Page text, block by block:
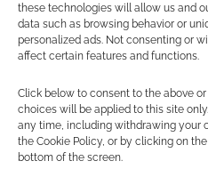
these technologies will allow us and
data such as browsing behavior or
personalized ads. Not consenting or
affect certain features and functions.
Click below to consent to the above
choices will be applied to this site
any time, including withdrawing your
the Cookie Policy, or by clicking on
bottom of the screen.
society. Some are trying
pretend to be normal,
others cling to their old
I’m sure I’ve seen gritty
coming back from brutal